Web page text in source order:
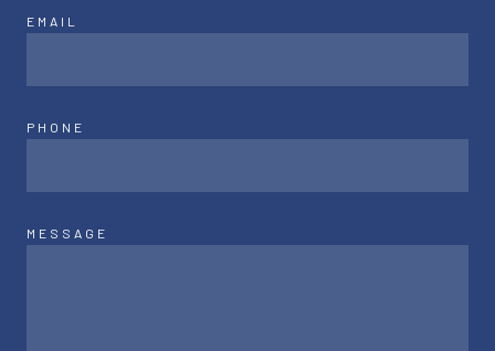
EMAIL
PHONE
MESSAGE